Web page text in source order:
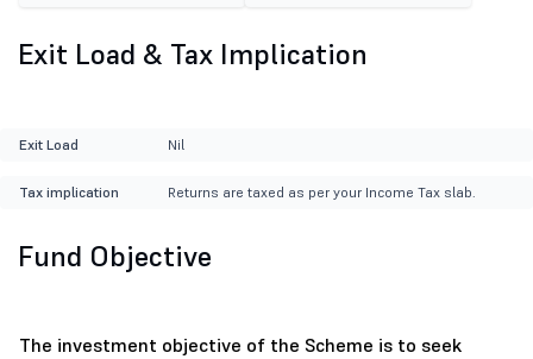
Exit Load & Tax Implication
Exit Load Nil
Tax implication Returns are taxed as per your Income Tax slab.
Fund Objective
The investment objective of the Scheme is to seek